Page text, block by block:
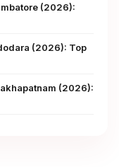
(2026):
(2026): Top
(2026):